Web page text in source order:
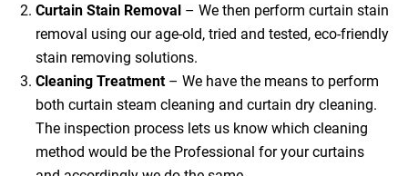
Curtain Stain Removal – We then perform curtain stain
removal using our age-old, tried and tested, eco-friendly
stain removing solutions.
Cleaning Treatment – We have the means to perform
both curtain steam cleaning and curtain dry cleaning.
The inspection process lets us know which cleaning
method would be the Professional for your curtains